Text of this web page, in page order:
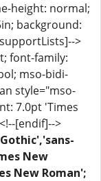
height: normal;
background:
>
font-family:
mso-bidi-
style="mso-
7.0pt 'Times
[endif]-->
New
New Roman';